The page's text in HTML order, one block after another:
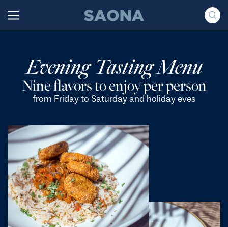
Grupo Saona
Evening Tasting Menu
Nine flavors to enjoy per person
from Friday to Saturday and holiday eves